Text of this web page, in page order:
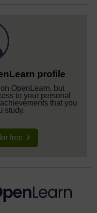
profile
OpenLearn, but
to your personal
that you
study.
free